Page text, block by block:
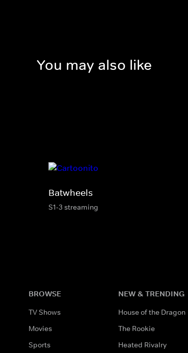
You may also like
Batwheels
S1-3 streaming
BROWSE
TV Shows
Movies
Sports
NEW & TRENDING
House of the Dragon
The Rookie
Heated Rivalry